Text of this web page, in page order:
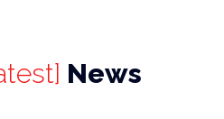
News